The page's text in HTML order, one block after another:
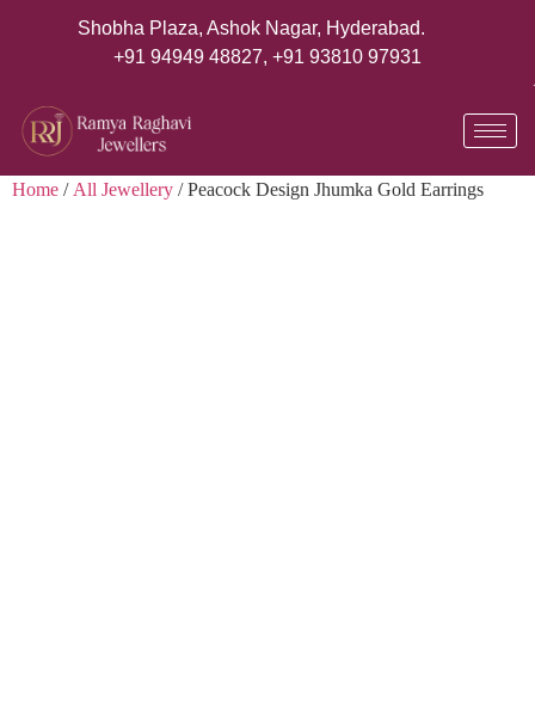
Shobha Plaza, Ashok Nagar, Hyderabad.
+91 94949 48827, +91 93810 97931
Home /All Jewellery / Peacock Design Jhumka Gold Earrings